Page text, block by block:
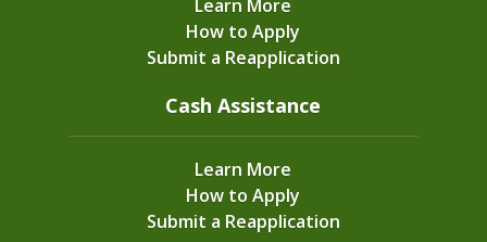
Learn More
How to Apply
Submit a Reapplication
Cash Assistance
Learn More
How to Apply
Submit a Reapplication